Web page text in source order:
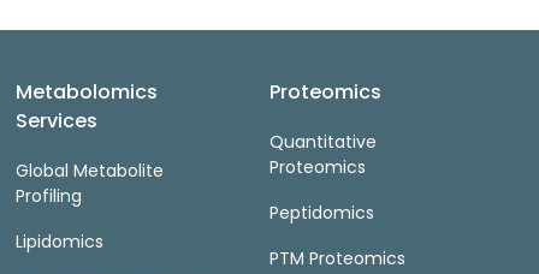
Metabolomics
Services
Global Metabolite
Profiling
Lipidomics
Proteomics
Quantitative
Proteomics
Peptidomics
PTM Proteomics